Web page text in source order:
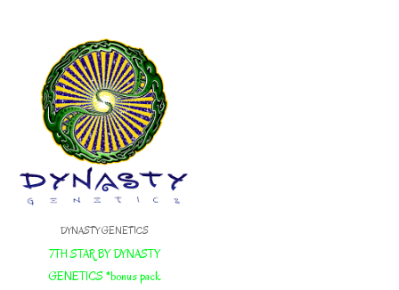
DYNASTY GENETICS
7TH STAR BY DYNASTY
GENETICS *bonus pack